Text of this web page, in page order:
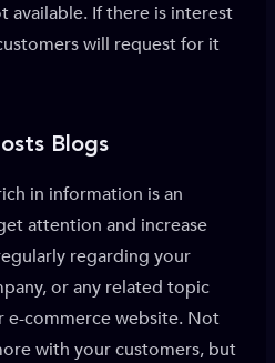
available. If there is interest
will request for it
Blogs
in information is an
attention and increase
regarding your
or any related topic
commerce website. Not
with your customers, but